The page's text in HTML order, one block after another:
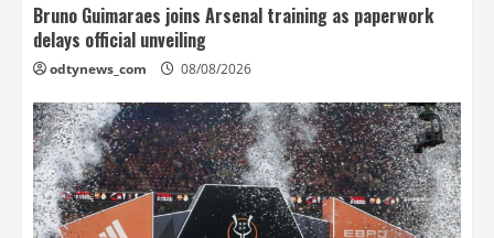
Bruno Guimaraes joins Arsenal training as paperwork
delays official unveiling
odtynews_com 08/08/2026